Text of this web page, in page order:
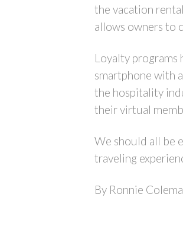
the vacation
allows owners to
Loyalty programs
smartphone with
the hospitality
their virtual
We should all be
traveling
By Ronnie